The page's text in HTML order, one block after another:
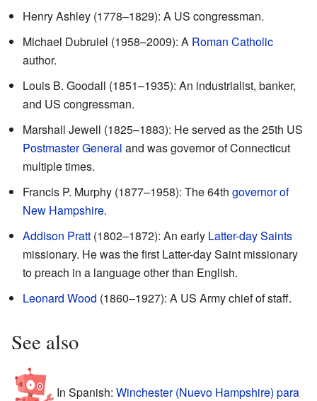
Henry Ashley (1778–1829): A US congressman.
Michael Dubruiel (1958–2009): A Roman Catholic
author.
Louis B. Goodall (1851–1935): An industrialist, banker,
and US congressman.
Marshall Jewell (1825–1883): He served as the 25th US
Postmaster General and was governor of Connecticut
multiple times.
Francis P. Murphy (1877–1958): The 64th governor of
New Hampshire.
Addison Pratt (1802–1872): An early Latter-day Saints
missionary. He was the first Latter-day Saint missionary
to preach in a language other than English.
Leonard Wood (1860–1927): A US Army chief of staff.
See also
In Spanish: Winchester (Nuevo Hampshire) para